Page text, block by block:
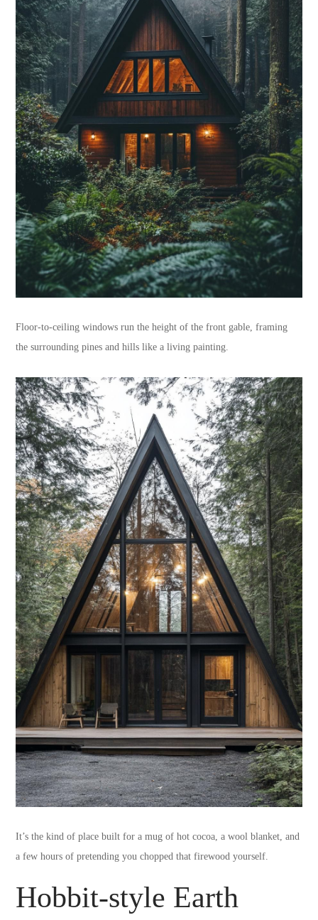
Floor-to-ceiling windows run the height of the front gable, framing
the surrounding pines and hills like a living painting.
It’s the kind of place built for a mug of hot cocoa, a wool blanket, and
a few hours of pretending you chopped that firewood yourself.
Hobbit-style Earth